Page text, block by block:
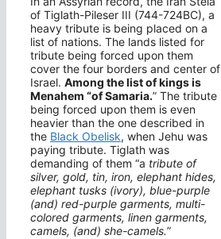
of Tiglath-Pileser III (744-724BC), a
heavy tribute is being placed on a
list of nations. The lands listed for
tribute being forced upon them
cover the four borders and center of
Israel. Among the list of kings is
Menahem “of Samaria.” The tribute
being forced upon them is even
heavier than the one described in
the Black Obelisk, when Jehu was
paying tribute. Tiglath was
demanding of them “a tribute of
silver, gold, tin, iron, elephant hides,
elephant tusks (ivory), blue-purple
(and) red-purple garments, multi-
colored garments, linen garments,
camels, (and) she-camels.”